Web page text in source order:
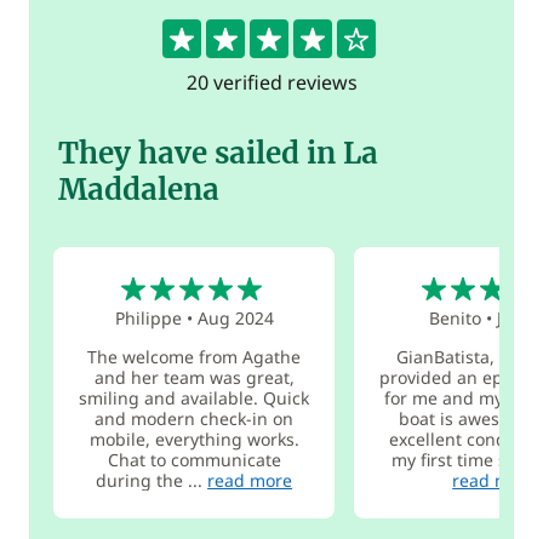
4.3
20 verified reviews
They have sailed in La
Maddalena
Philippe• Aug 2024
The welcome from Agathe
and her team was great,
smiling and available. Quick
and modern check-in on
mobile, everything works.
Chat to communicate
during the ... read more
Benito• Jul
GianBatista, the
provided an epic
for me and my
boat is awesome
excellent
my first time
read more